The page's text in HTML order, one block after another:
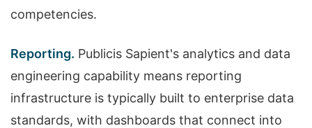
competencies.
Reporting. Publicis Sapient's analytics and data
engineering capability means reporting
infrastructure is typically built to enterprise data
standards, with dashboards that connect into